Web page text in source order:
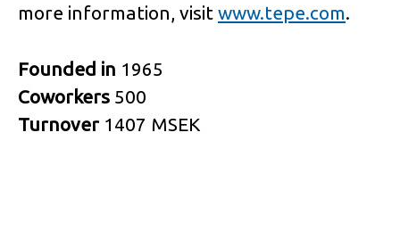
more information, visit www.tepe.com.
Founded in 1965
Coworkers 500
Turnover 1407 MSEK